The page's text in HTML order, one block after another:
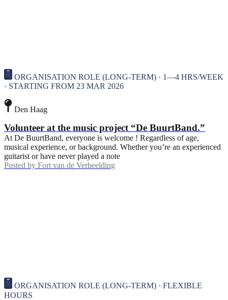
ORGANISATION ROLE (LONG-TERM) · 1—4 HRS/WEEK
· STARTING FROM 23 MAR 2026
Den Haag
Volunteer at the music project “De BuurtBand.”
At De BuurtBand, everyone is welcome ! Regardless of age,
musical experience, or background. Whether you’re an experienced
guitarist or have never played a note
Posted by Fort van de Verbeelding
ORGANISATION ROLE (LONG-TERM) · FLEXIBLE
HOURS